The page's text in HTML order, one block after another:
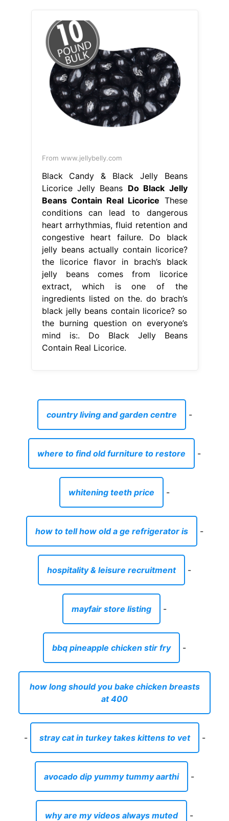
From www.jellybelly.com
Black Candy & Black Jelly Beans
Licorice Jelly Beans Do Black Jelly
Beans Contain Real Licorice These
conditions can lead to dangerous
heart arrhythmias, fluid retention and
congestive heart failure. Do black
jelly beans actually contain licorice?
the licorice flavor in brach’s black
jelly beans comes from licorice
extract, which is one of the
ingredients listed on the. do brach’s
black jelly beans contain licorice? so
the burning question on everyone’s
mind is:. Do Black Jelly Beans
Contain Real Licorice.
country living and garden centre -
where to find old furniture to restore -
whitening teeth price -
how to tell how old a ge refrigerator is -
hospitality & leisure recruitment -
mayfair store listing -
bbq pineapple chicken stir fry -
how long should you bake chicken breasts
at 400
- stray cat in turkey takes kittens to vet -
avocado dip yummy tummy aarthi -
why are my videos always muted -